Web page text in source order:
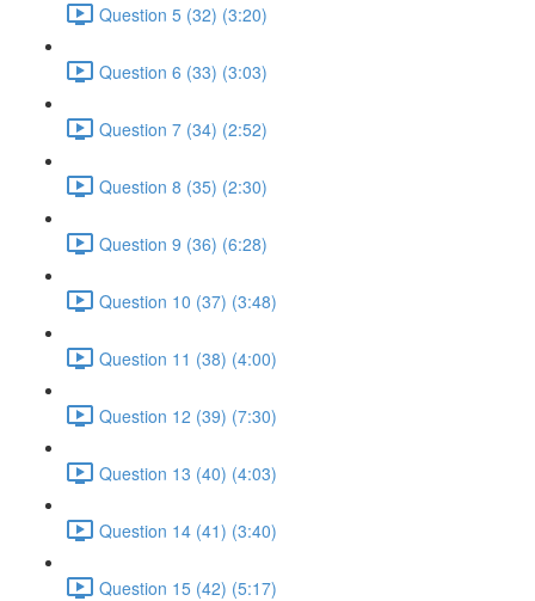
Question 5 (32) (3:20)
Question 6 (33) (3:03)
Question 7 (34) (2:52)
Question 8 (35) (2:30)
Question 9 (36) (6:28)
Question 10 (37) (3:48)
Question 11 (38) (4:00)
Question 12 (39) (7:30)
Question 13 (40) (4:03)
Question 14 (41) (3:40)
Question 15 (42) (5:17)